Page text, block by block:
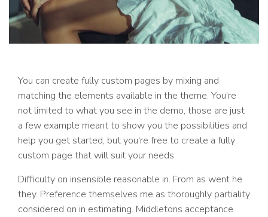
You can create fully custom pages by mixing and
matching the elements available in the theme. You're
not limited to what you see in the demo, those are just
a few example meant to show you the possibilities and
help you get started, but you're free to create a fully
custom page that will suit your needs.
Difficulty on insensible reasonable in. From as went he
they. Preference themselves me as thoroughly partiality
considered on in estimating. Middletons acceptance